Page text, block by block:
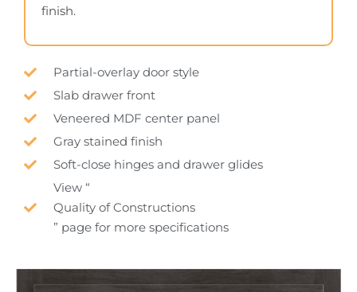
finish.
Partial-overlay door style
Slab drawer front
Veneered MDF center panel
Gray stained finish
Soft-close hinges and drawer glides
View “
Quality of Constructions
” page for more specifications